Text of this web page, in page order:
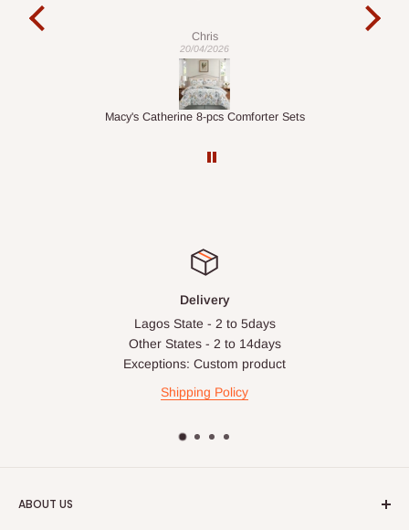
Veronica
01/04/2026
1.5M Desk Bookcase Combination
Delivery
Lagos State - 2 to 5days
Other States - 2 to 14days
Exceptions: Custom product
Shipping Policy
ABOUT US